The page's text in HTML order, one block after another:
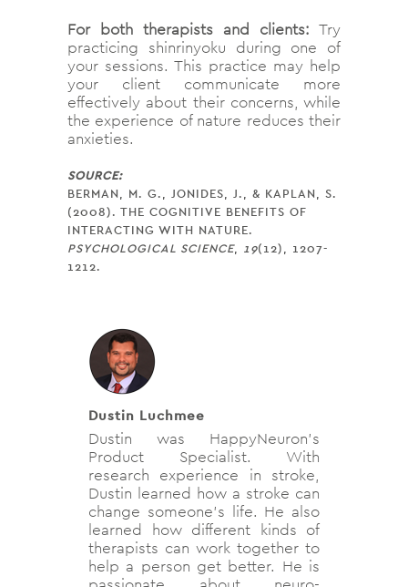
For both therapists and clients: Try
practicing shinrinyoku during one of
your sessions. This practice may help
your client communicate more
effectively about their concerns, while
the experience of nature reduces their
anxieties.
SOURCE:
BERMAN, M. G., JONIDES, J., & KAPLAN, S.
(2008). THE COGNITIVE BENEFITS OF
INTERACTING WITH NATURE.
PSYCHOLOGICAL SCIENCE, 19(12), 1207-
1212.
Dustin Luchmee
Dustin was HappyNeuron's
Product Specialist. With
research experience in stroke,
Dustin learned how a stroke can
change someone's life. He also
learned how different kinds of
therapists can work together to
help a person get better. He is